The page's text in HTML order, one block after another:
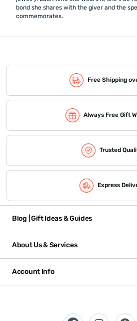
bond she shares with the giver and the
commemorates.
Free Shipping
Always Free Gift
Trusted
Express
Blog | Gift Ideas & Guides
About Us & Services
Account Info